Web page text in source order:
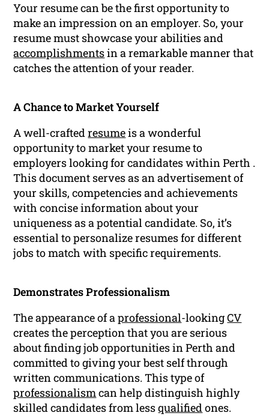
Your resume can be the first opportunity to
make an impression on an employer. So, your
resume must showcase your abilities and
accomplishmentsin a remarkable manner that
catches the attention of your reader.
A Chance to Market Yourself
A well-craftedresumeis a wonderful
opportunity to market your resume to
employers looking for candidates within Perth .
This document serves as an advertisement of
your skills, competencies and achievements
with concise information about your
uniqueness as a potential candidate. So, it’s
essential to personalize resumes for different
jobs to match with specific requirements.
Demonstrates Professionalism
The appearance of aprofessional-lookingCV
creates the perception that you are serious
about finding job opportunities in Perth and
committed to giving your best self through
written communications. This type of
professionalismcan help distinguish highly
skilled candidates from lessqualifiedones.